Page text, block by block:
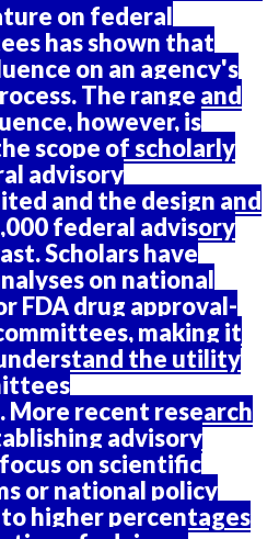
on federal
has shown that
on an agency's
The range and
however, is
scope of scholarly
advisory
and the design and
federal advisory
Scholars have
on national
FDA drug approval-
making it
the utility
recent research
advisory
on scientific
or national policy
higher percentages